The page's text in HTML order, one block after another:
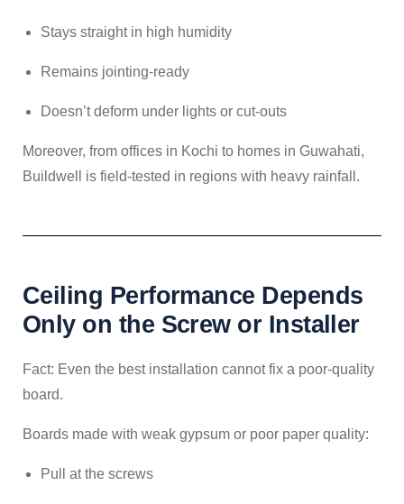
Stays straight in high humidity
Remains jointing-ready
Doesn’t deform under lights or cut-outs
Moreover, from offices in Kochi to homes in Guwahati,
Buildwell is field-tested in regions with heavy rainfall.
Ceiling Performance Depends
Only on the Screw or Installer
Fact: Even the best installation cannot fix a poor-quality
board.
Boards made with weak gypsum or poor paper quality:
Pull at the screws